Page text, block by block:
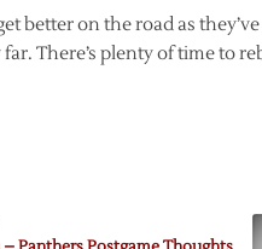
better on the road as
There’s plenty of time to